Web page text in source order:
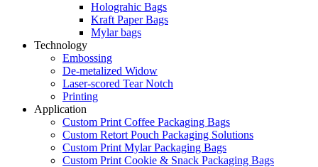
Holograhic Bags
Kraft Paper Bags
Mylar bags
Technology
Embossing
De-metalized Widow
Laser-scored Tear Notch
Printing
Application
Custom Print Coffee Packaging Bags
Custom Retort Pouch Packaging Solutions
Custom Print Mylar Packaging Bags
Custom Print Cookie & Snack Packaging Bags